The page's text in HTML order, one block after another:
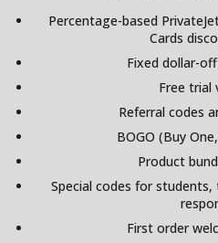
Percentage-based
Cards
Fixed dollar-
Free trial
Referral codes
BOGO (Buy
Product
Special codes for
First order